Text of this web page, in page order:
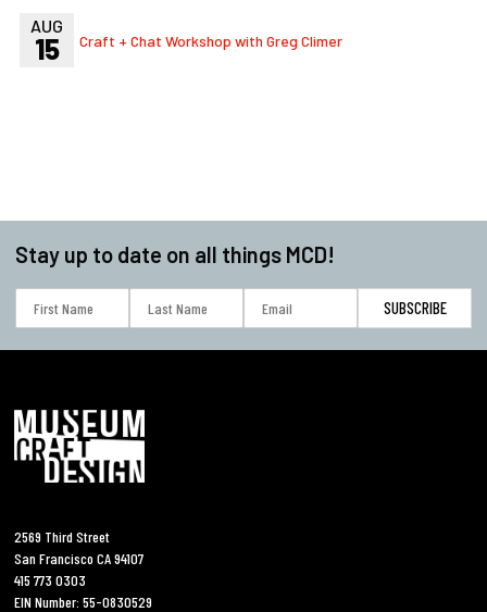
AUG
15 Craft + Chat Workshop with Greg Climer
Stay up to date on all things MCD!
2569 Third Street
San Francisco CA 94107
415 773 0303
EIN Number: 55-0830529